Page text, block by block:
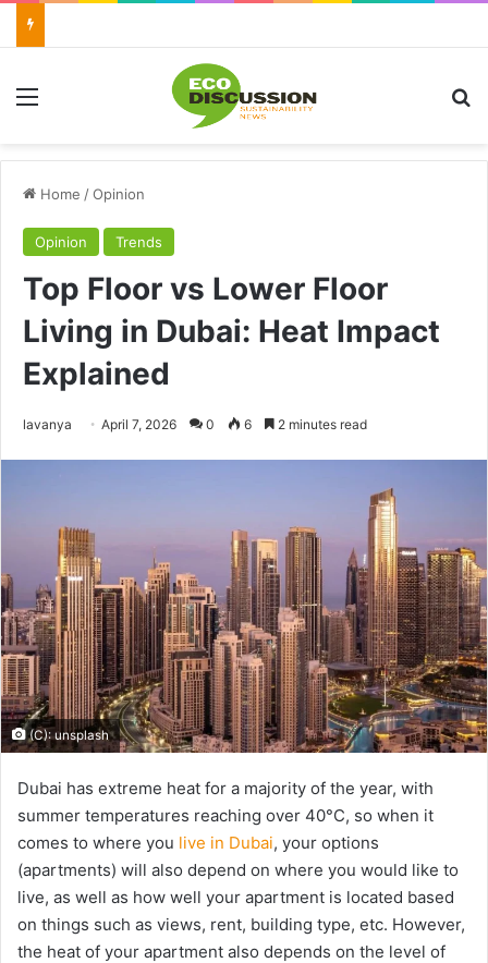
Menu
Home /Opinion
Opinion Trends
Top Floor vs Lower Floor
Living in Dubai: Heat Impact
Explained
lavanya SendApril 7, 2026 0 6 2 minutes read
(C): unsplash
Dubai has extreme heat for a majority of the year, with
summer temperatures reaching over 40°C, so when it
comes to where you live in Dubai, your options
(apartments) will also depend on where you would like to
live, as well as how well your apartment is located based
on things such as views, rent, building type, etc. However,
the heat of your apartment also depends on the level of